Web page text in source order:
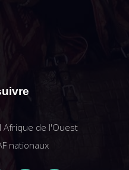
Afrique de l'Ouest
nationaux